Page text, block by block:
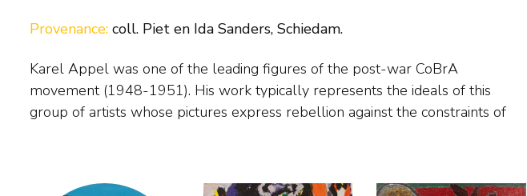
Provenance: coll. Piet en Ida Sanders, Schiedam.
Karel Appel was one of the leading figures of the post-war CoBrA
movement (1948-1951). His work typically represents the ideals of this
group of artists whose pictures express rebellion against the constraints of
traditional painting. In his Cobra period Appel painted fantasy creatures and
figures, but after 1951 he painted more vehemently, so that line and form